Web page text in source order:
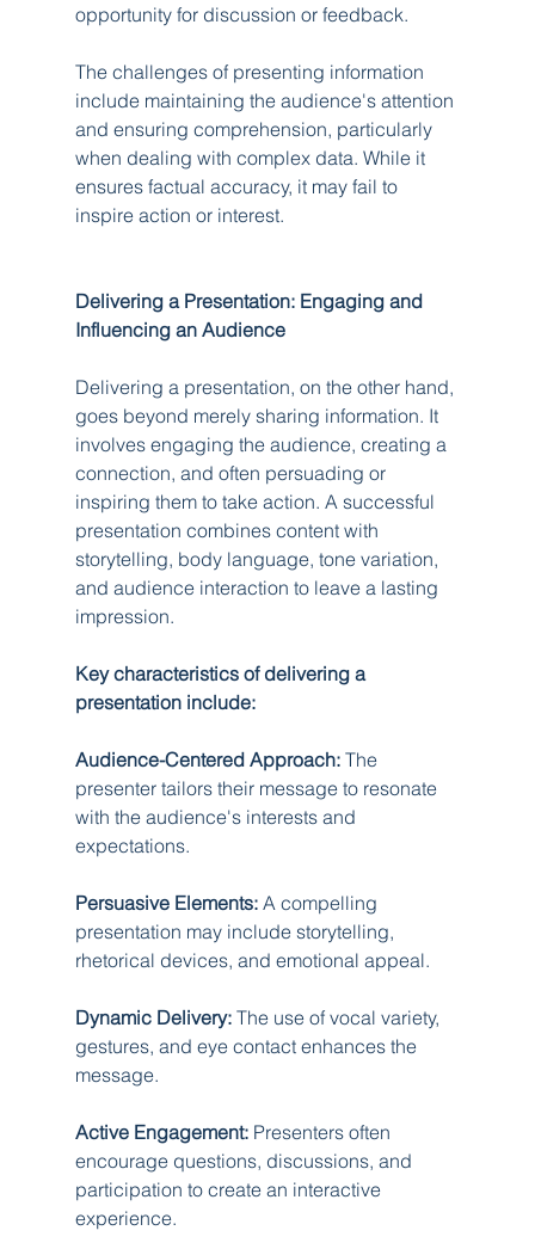
opportunity for discussion or feedback.
The challenges of presenting information
include maintaining the audience's attention
and ensuring comprehension, particularly
when dealing with complex data. While it
ensures factual accuracy, it may fail to
inspire action or interest.
Delivering a Presentation: Engaging and
Influencing an Audience
Delivering a presentation, on the other hand,
goes beyond merely sharing information. It
involves engaging the audience, creating a
connection, and often persuading or
inspiring them to take action. A successful
presentation combines content with
storytelling, body language, tone variation,
and audience interaction to leave a lasting
impression.
Key characteristics of delivering a
presentation include:
Audience-Centered Approach: The
presenter tailors their message to resonate
with the audience's interests and
expectations.
Persuasive Elements: A compelling
presentation may include storytelling,
rhetorical devices, and emotional appeal.
Dynamic Delivery: The use of vocal variety,
gestures, and eye contact enhances the
message.
Active Engagement: Presenters often
encourage questions, discussions, and
participation to create an interactive
experience.